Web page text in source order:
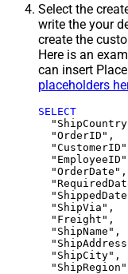
Select the
write the your
create the
Here is an
can insert
placeholders
SELECT
  "OrderID",
  "OrderDate",
  "ShipVia",
  "Freight",
  "ShipName",
  "ShipCity",